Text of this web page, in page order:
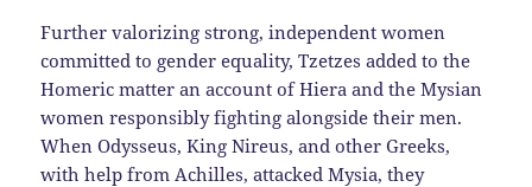
Further valorizing strong, independent women
committed to gender equality, Tzetzes added to the
Homeric matter an account of Hiera and the Mysian
women responsibly fighting alongside their men.
When Odysseus, King Nireus, and other Greeks,
with help from Achilles, attacked Mysia, they